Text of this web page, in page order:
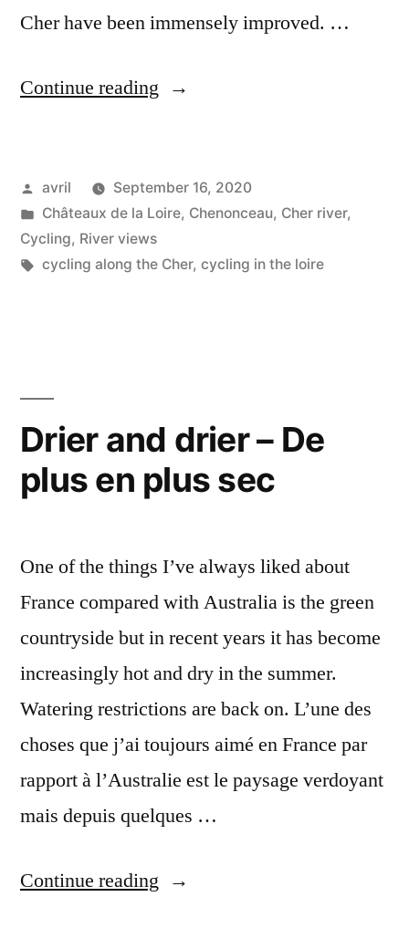
Cher have been immensely improved. …
Continue reading “Cycling
Cher
En
Cher”
Posted
by
avril
September 16, 2020
Posted
in
Châteaux de la Loire, Chenonceau, Cher river,
Cycling, River views
Tags:
cycling along the Cher, cycling in the loire
Drier and drier – De
plus en plus sec
One of the things I’ve always liked about
France compared with Australia is the green
countryside but in recent years it has become
increasingly hot and dry in the summer.
Watering restrictions are back on. L’une des
choses que j’ai toujours aimé en France par
rapport à l’Australie est le paysage verdoyant
mais depuis quelques …
Continue reading “Drier